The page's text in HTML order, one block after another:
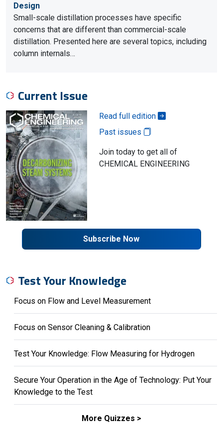
Design
Small-scale distillation processes have specific
concerns that are different than commercial-scale
distillation. Presented here are several topics, including
column internals…
Current Issue
Read full edition
Past issues
Join today to get all of
CHEMICAL ENGINEERING
Subscribe Now
Test Your Knowledge
Focus on Flow and Level Measurement
Focus on Sensor Cleaning & Calibration
Test Your Knowledge: Flow Measuring for Hydrogen
Secure Your Operation in the Age of Technology: Put Your
Knowledge to the Test
More Quizzes